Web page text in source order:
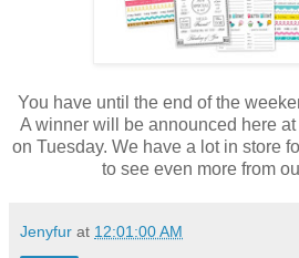
You have until the end of the
A winner will be announced here
on Tuesday. We have a lot in store
to see even more from
Jenyfur at 12:01:00 AM